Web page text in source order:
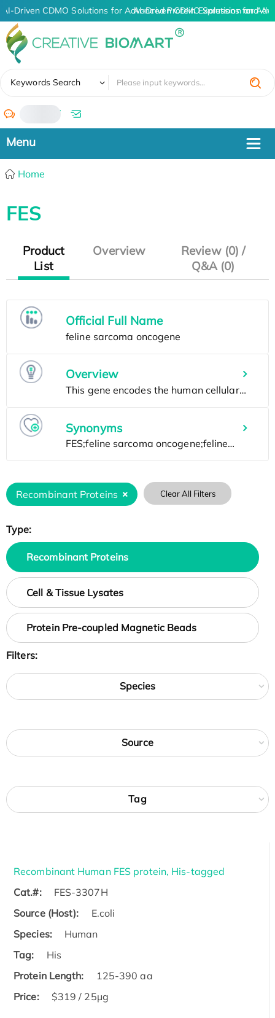
AI-Driven CDMO Solutions for Advanced Protein Expression and
AI-Driven CDMO Solutions for
Keywords Search
/
Home
FES
Product
List
Overview
Review (0) /
Q&A (0)
Official Full Name
Overview
Synonyms
Recombinant Proteins Clear All Filters
Type:
Recombinant Proteins
Cell & Tissue Lysates
Protein Pre-coupled Magnetic Beads
Filters:
Species
Source
Tag
Recombinant Human FES protein, His-tagged
Cat.#:
FES-3307H
Source (Host):
E.coli
Species:
Human
Tag:
His
Protein Length:
125-390 aa
Price:
$319 / 25μg